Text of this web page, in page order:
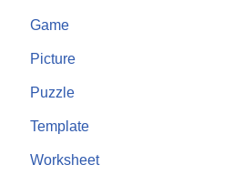
Game
Picture
Puzzle
Template
Worksheet